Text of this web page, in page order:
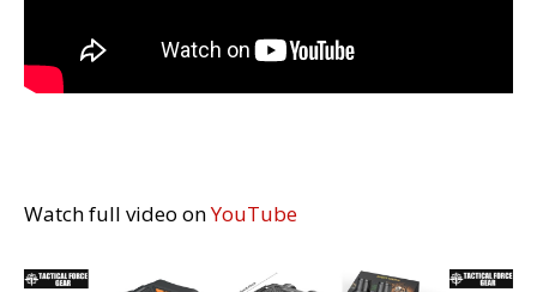
Watch full video onYouTube